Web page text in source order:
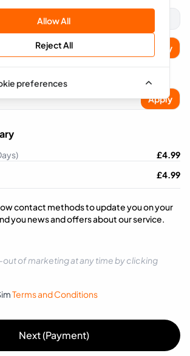
Allow All
Reject All
preferences
Apply
Code?
Apply
£4.99
£4.99
contact methods to update you on your
you news and offers about our service.
out of marketing at any time by clicking
Terms and Conditions
Next (Payment)